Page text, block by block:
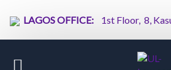
LAGOS OFFICE:1st Floor, 8,